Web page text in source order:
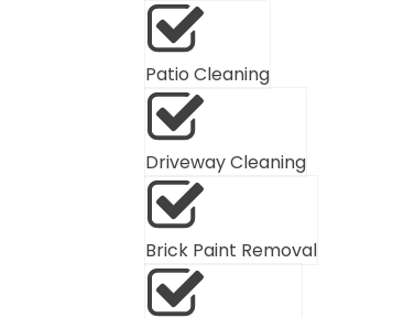
Patio Cleaning
Driveway Cleaning
Brick Paint Removal